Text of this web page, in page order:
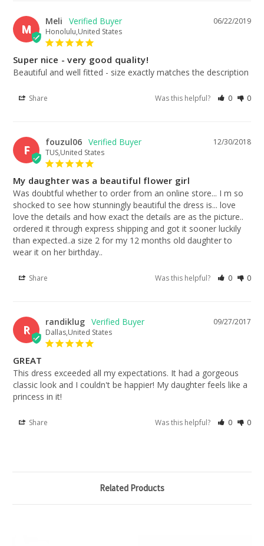
M
06/22/2019
Meli
Honolulu,United States
Super nice - very good quality!
Beautiful and well fitted - size exactly matches the description
Share Was this helpful? 0 0
F
12/30/2018
fouzul06
TUS,United States
My daughter was a beautiful flower girl
Was doubtful whether to order from an online store... I m so
shocked to see how stunningly beautiful the dress is... love
love the details and how exact the details are as the picture..
ordered it through express shipping and got it sooner luckily
than expected..a size 2 for my 12 months old daughter to
wear it on her birthday..
Share Was this helpful? 0 0
R
09/27/2017
randiklug
Dallas,United States
GREAT
This dress exceeded all my expectations. It had a gorgeous
classic look and I couldn't be happier! My daughter feels like a
princess in it!
Share Was this helpful? 0 0
Related Products